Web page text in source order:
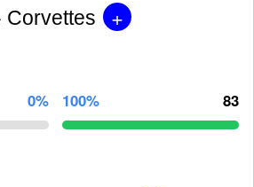
Corvettes +
0% 100% 83